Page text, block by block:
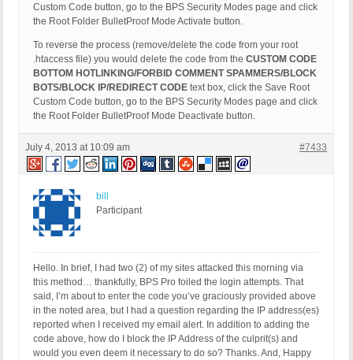
Custom Code button, go to the BPS Security Modes page and click
the Root Folder BulletProof Mode Activate button.
To reverse the process (remove/delete the code from your root
.htaccess file) you would delete the code from the CUSTOM CODE
BOTTOM HOTLINKING/FORBID COMMENT SPAMMERS/BLOCK
BOTS/BLOCK IP/REDIRECT CODE text box, click the Save Root
Custom Code button, go to the BPS Security Modes page and click
the Root Folder BulletProof Mode Deactivate button.
July 4, 2013 at 10:09 am #7433
bill
Participant
Hello. In brief, I had two (2) of my sites attacked this morning via
this method… thankfully, BPS Pro foiled the login attempts. That
said, I’m about to enter the code you’ve graciously provided above
in the noted area, but I had a question regarding the IP address(es)
reported when I received my email alert. In addition to adding the
code above, how do I block the IP Address of the culprit(s) and
would you even deem it necessary to do so? Thanks. And, Happy